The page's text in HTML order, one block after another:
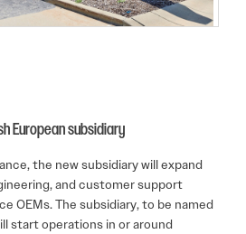
European subsidiary
the new subsidiary will expand
and customer support
OEMs. The subsidiary, to be named
start operations in or around